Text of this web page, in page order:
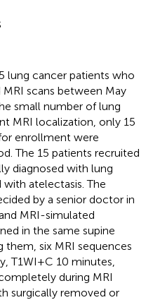
lung cancer patients who
scans between May
small number of lung
MRI localization, only 15
enrollment were
The 15 patients recruited
diagnosed with lung
atelectasis. The
by a senior doctor in
MRI-simulated
in the same supine
six MRI sequences
T1WI+C 10 minutes,
during MRI
surgically removed or